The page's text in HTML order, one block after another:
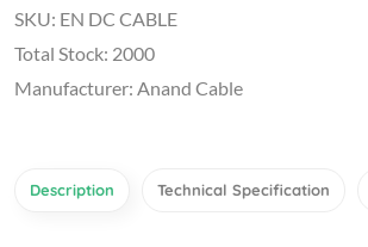
SKU: EN DC CABLE
Total Stock: 2000
Manufacturer: Anand Cable
Description Technical Specification